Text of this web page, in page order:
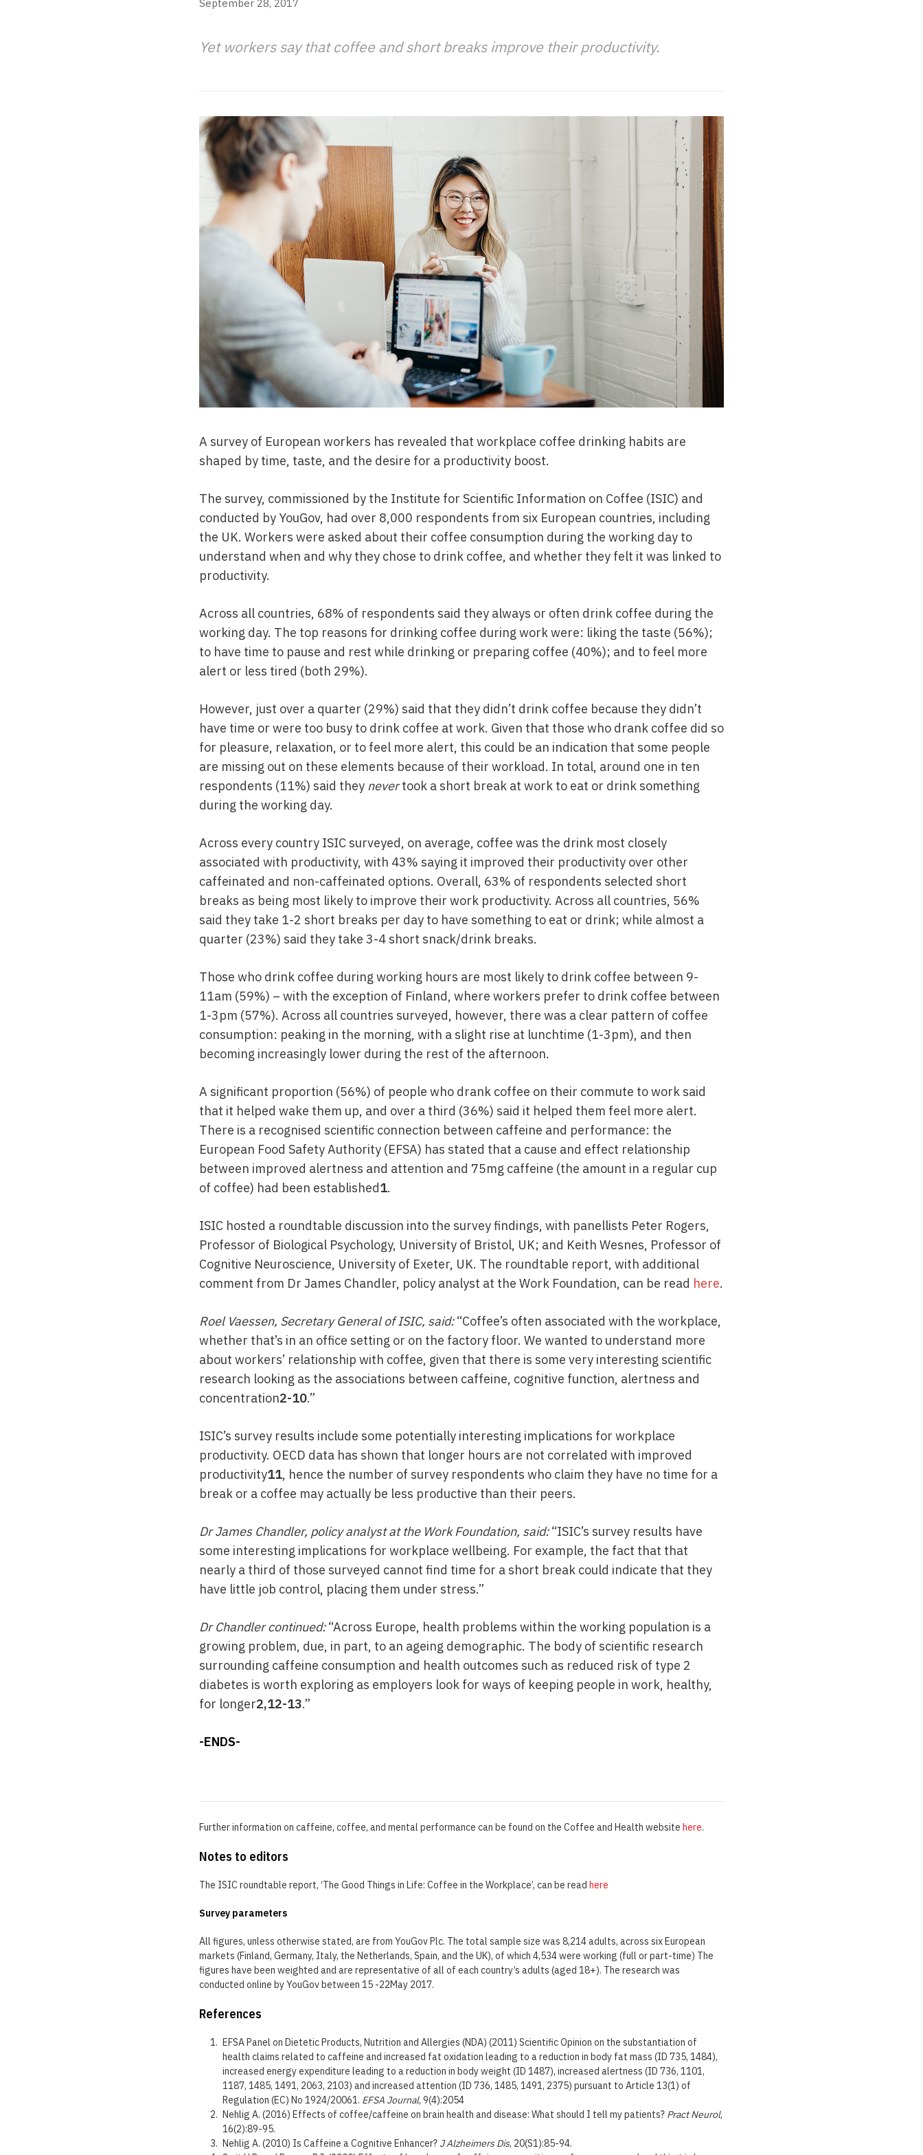
September 28, 2017
Yet workers say that coffee and short breaks improve their productivity.
A survey of European workers has revealed that workplace coffee drinking habits are
shaped by time, taste, and the desire for a productivity boost.
The survey, commissioned by the Institute for Scientific Information on Coffee (ISIC) and
conducted by YouGov, had over 8,000 respondents from six European countries, including
the UK. Workers were asked about their coffee consumption during the working day to
understand when and why they chose to drink coffee, and whether they felt it was linked to
productivity.
Across all countries, 68% of respondents said they always or often drink coffee during the
working day. The top reasons for drinking coffee during work were: liking the taste (56%);
to have time to pause and rest while drinking or preparing coffee (40%); and to feel more
alert or less tired (both 29%).
However, just over a quarter (29%) said that they didn’t drink coffee because they didn’t
have time or were too busy to drink coffee at work. Given that those who drank coffee did so
for pleasure, relaxation, or to feel more alert, this could be an indication that some people
are missing out on these elements because of their workload. In total, around one in ten
respondents (11%) said they nevertook a short break at work to eat or drink something
during the working day.
Across every country ISIC surveyed, on average, coffee was the drink most closely
associated with productivity, with 43% saying it improved their productivity over other
caffeinated and non-caffeinated options. Overall, 63% of respondents selected short
breaks as being most likely to improve their work productivity. Across all countries, 56%
said they take 1-2 short breaks per day to have something to eat or drink; while almost a
quarter (23%) said they take 3-4 short snack/drink breaks.
Those who drink coffee during working hours are most likely to drink coffee between 9-
11am (59%) – with the exception of Finland, where workers prefer to drink coffee between
1-3pm (57%). Across all countries surveyed, however, there was a clear pattern of coffee
consumption: peaking in the morning, with a slight rise at lunchtime (1-3pm), and then
becoming increasingly lower during the rest of the afternoon.
A significant proportion (56%) of people who drank coffee on their commute to work said
that it helped wake them up, and over a third (36%) said it helped them feel more alert.
There is a recognised scientific connection between caffeine and performance: the
European Food Safety Authority (EFSA) has stated that a cause and effect relationship
between improved alertness and attention and 75mg caffeine (the amount in a regular cup
of coffee) had been established1.
ISIC hosted a roundtable discussion into the survey findings, with panellists Peter Rogers,
Professor of Biological Psychology, University of Bristol, UK; and Keith Wesnes, Professor of
Cognitive Neuroscience, University of Exeter, UK. The roundtable report, with additional
comment from Dr James Chandler, policy analyst at the Work Foundation, can be read here.
Roel Vaessen, Secretary General of ISIC, said:“Coffee’s often associated with the workplace,
whether that’s in an office setting or on the factory floor. We wanted to understand more
about workers’ relationship with coffee, given that there is some very interesting scientific
research looking as the associations between caffeine, cognitive function, alertness and
concentration2-10.”
ISIC’s survey results include some potentially interesting implications for workplace
productivity. OECD data has shown that longer hours are not correlated with improved
productivity11, hence the number of survey respondents who claim they have no time for a
break or a coffee may actually be less productive than their peers.
Dr James Chandler, policy analyst at the Work Foundation, said: “ISIC’s survey results have
some interesting implications for workplace wellbeing. For example, the fact that that
nearly a third of those surveyed cannot find time for a short break could indicate that they
have little job control, placing them under stress.”
Dr Chandler continued:“Across Europe, health problems within the working population is a
growing problem, due, in part, to an ageing demographic. The body of scientific research
surrounding caffeine consumption and health outcomes such as reduced risk of type 2
diabetes is worth exploring as employers look for ways of keeping people in work, healthy,
for longer2,12-13.”
-ENDS-
Further information on caffeine, coffee, and mental performance can be found on the Coffee and Health website here.
Notes to editors
The ISIC roundtable report, ‘The Good Things in Life: Coffee in the Workplace’, can be read here
Survey parameters
All figures, unless otherwise stated, are from YouGov Plc. The total sample size was 8,214 adults, across six European
markets (Finland, Germany, Italy, the Netherlands, Spain, and the UK), of which 4,534 were working (full or part-time) The
figures have been weighted and are representative of all of each country’s adults (aged 18+). The research was
conducted online by YouGov between 15 -22May 2017.
References
EFSA Panel on Dietetic Products, Nutrition and Allergies (NDA) (2011) Scientific Opinion on the substantiation of
health claims related to caffeine and increased fat oxidation leading to a reduction in body fat mass (ID 735, 1484),
increased energy expenditure leading to a reduction in body weight (ID 1487), increased alertness (ID 736, 1101,
1187, 1485, 1491, 2063, 2103) and increased attention (ID 736, 1485, 1491, 2375) pursuant to Article 13(1) of
Regulation (EC) No 1924/20061. EFSA Journal, 9(4):2054
Nehlig A. (2016) Effects of coffee/caffeine on brain health and disease: What should I tell my patients? Pract Neurol,
16(2):89-95.
Nehlig A. (2010) Is Caffeine a Cognitive Enhancer? J Alzheimers Dis, 20(S1):85-94.